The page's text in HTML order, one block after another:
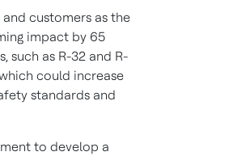
customers as the
impact by 65
such as R-32 and R-
could increase
standards and
to develop a